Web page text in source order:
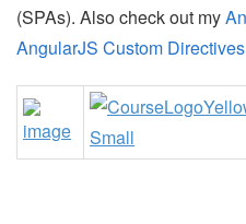
(SPAs). Also check out my
AngularJS Custom Directives